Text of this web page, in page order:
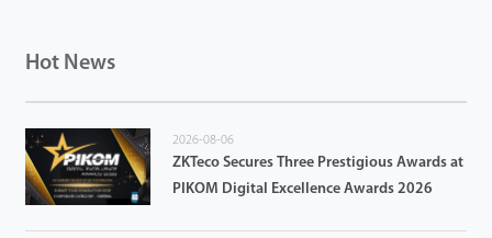
Hot News
2026-08-06
ZKTeco Secures Three Prestigious Awards at
PIKOM Digital Excellence Awards 2026